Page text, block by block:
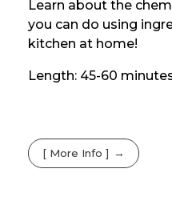
Learn about the
you can do using
kitchen at home!
Length: 45-60
[ More Info ]